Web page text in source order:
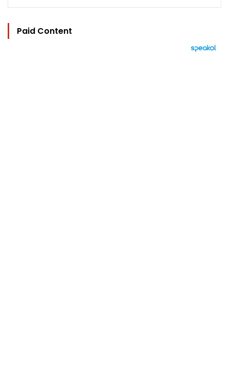
Paid Content